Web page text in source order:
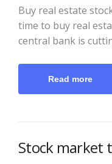
Buy real estate
time to buy real
central bank is
Read more
Stock market